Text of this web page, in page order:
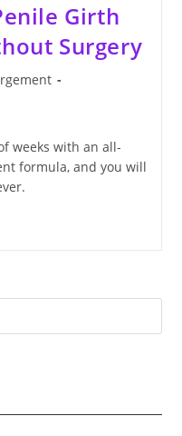
Girth
Surgery
weeks with an all-
formula, and you will